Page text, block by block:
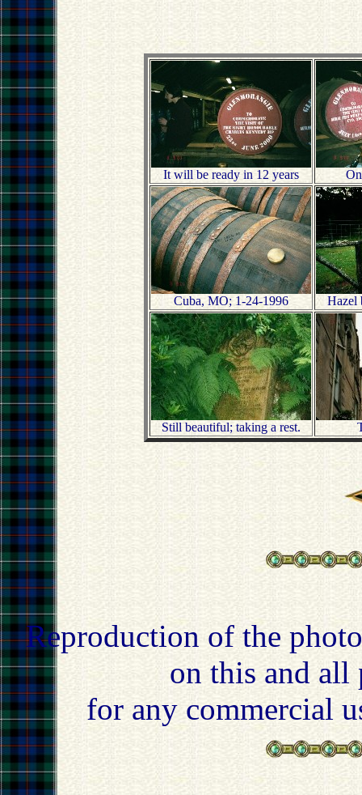
It will be ready in 12 years
Cuba, MO; 1-24-1996 Hazel
Still beautiful; taking a rest.
Reproduction of the
on this and all
for any commercial